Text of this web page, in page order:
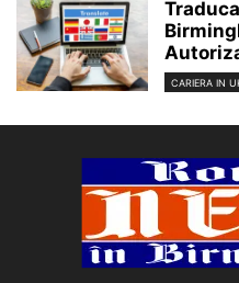
CARIERA IN